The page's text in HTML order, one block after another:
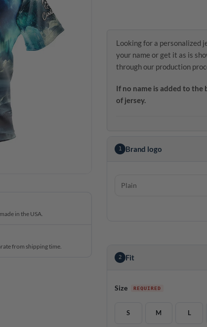
in the USA.
from shipping time.
Looking for a personalized
your name or get it as is
through our production
If no name is added to the
of jersey.
1 Brand logo
2 Fit
Size
S M L